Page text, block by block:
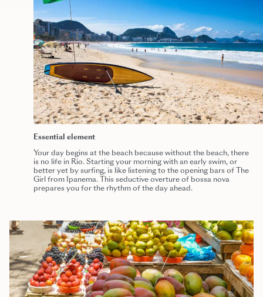
Essential element
Your day begins at the beach because without the beach, there
is no life in Rio. Starting your morning with an early swim, or
better yet by surfing, is like listening to the opening bars of The
Girl from Ipanema. This seductive overture of bossa nova
prepares you for the rhythm of the day ahead.